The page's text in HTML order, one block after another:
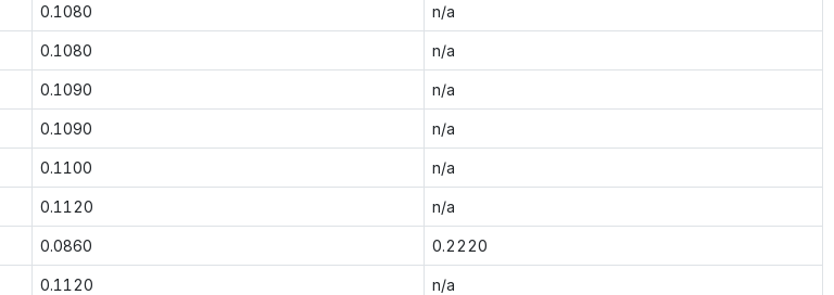
0.1080 n/a
0.1080 n/a
0.1090 n/a
0.1090 n/a
0.1100 n/a
0.1120 n/a
0.0860 0.2220
0.1120 n/a